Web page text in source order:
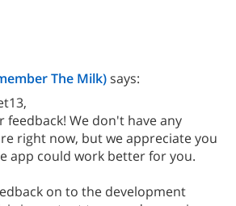
The Milk)says:
feedback! We don't have any
right now, but we appreciate you
app could work better for you.
on to the development